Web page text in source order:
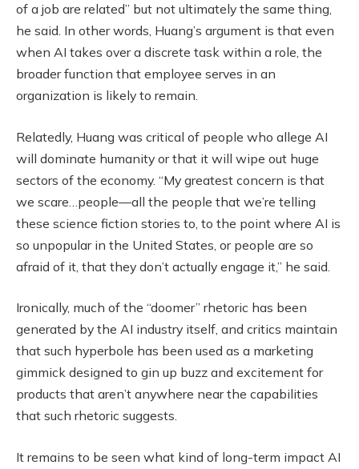
of a job are related” but not ultimately the same thing,
he said. In other words, Huang’s argument is that even
when AI takes over a discrete task within a role, the
broader function that employee serves in an
organization is likely to remain.
Relatedly, Huang was critical of people who allege AI
will dominate humanity or that it will wipe out huge
sectors of the economy. “My greatest concern is that
we scare…people—all the people that we’re telling
these science fiction stories to, to the point where AI is
so unpopular in the United States, or people are so
afraid of it, that they don’t actually engage it,” he said.
Ironically, much of the “doomer” rhetoric has been
generated by the AI industry itself, and critics maintain
that such hyperbole has been used as a marketing
gimmick designed to gin up buzz and excitement for
products that aren’t anywhere near the capabilities
that such rhetoric suggests.
It remains to be seen what kind of long-term impact AI